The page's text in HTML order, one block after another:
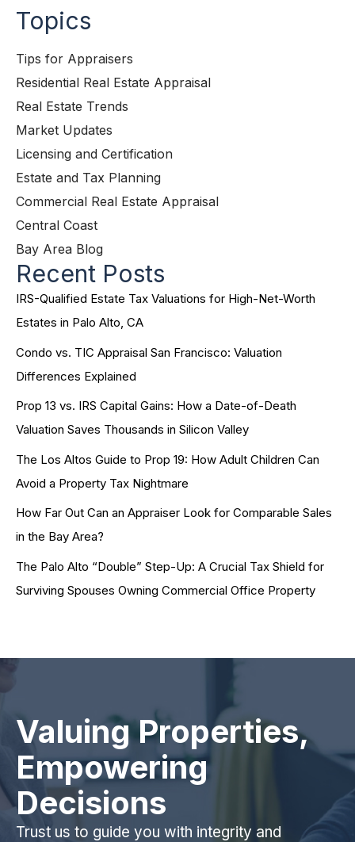
Topics
Tips for Appraisers
Residential Real Estate Appraisal
Real Estate Trends
Market Updates
Licensing and Certification
Estate and Tax Planning
Commercial Real Estate Appraisal
Central Coast
Bay Area Blog
Recent Posts
IRS-Qualified Estate Tax Valuations for High-Net-Worth
Estates in Palo Alto, CA
Condo vs. TIC Appraisal San Francisco: Valuation
Differences Explained
Prop 13 vs. IRS Capital Gains: How a Date-of-Death
Valuation Saves Thousands in Silicon Valley
The Los Altos Guide to Prop 19: How Adult Children Can
Avoid a Property Tax Nightmare
How Far Out Can an Appraiser Look for Comparable Sales
in the Bay Area?
The Palo Alto “Double” Step-Up: A Crucial Tax Shield for
Surviving Spouses Owning Commercial Office Property
Valuing Properties,
Empowering
Decisions
Trust us to guide you with integrity and